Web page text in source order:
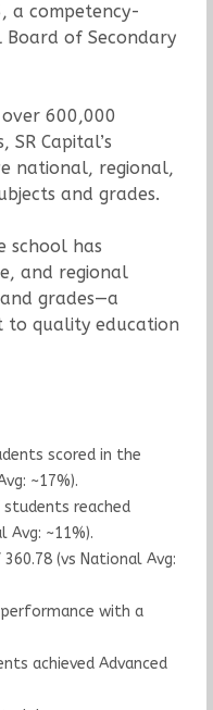
a competency-
Board of Secondary
600,000
SR Capital’s
national, regional,
and grades.
school has
and regional
grades—a
to quality education
scored in the
~17%).
reached
Avg: ~11%).
(vs National Avg:
with a
achieved Advanced